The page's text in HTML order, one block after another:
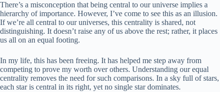
There’s a misconception that being central to our universe implies a
hierarchy of importance. However, I’ve come to see this as an illusion.
If we’re all central to our universes, this centrality is shared, not
distinguishing. It doesn’t raise any of us above the rest; rather, it places
us all on an equal footing.
In my life, this has been freeing. It has helped me step away from
competing to prove my worth over others. Understanding our equal
centrality removes the need for such comparisons. In a sky full of stars,
each star is central in its right, yet no single star dominates.